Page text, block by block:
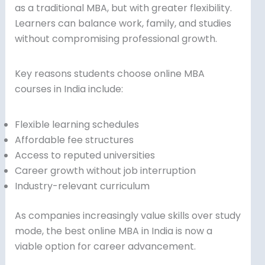
as a traditional MBA, but with greater flexibility.
Learners can balance work, family, and studies
without compromising professional growth.
Key reasons students choose online MBA
courses in India include:
Flexible learning schedules
Affordable fee structures
Access to reputed universities
Career growth without job interruption
Industry-relevant curriculum
As companies increasingly value skills over study
mode, the best online MBA in India is now a
viable option for career advancement.